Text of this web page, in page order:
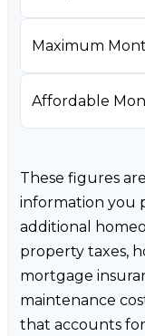
Maximum
Affordable
These figures
information you
additional
property taxes,
mortgage
maintenance
that accounts